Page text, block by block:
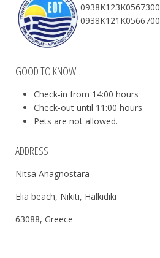
0938Κ123Κ0567300
0938Κ121Κ0566700
GOOD TO KNOW
Check-in from 14:00 hours
Check-out until 11:00 hours
Pets are not allowed.
ADDRESS
Nitsa Anagnostara
Elia beach, Nikiti, Halkidiki
63088, Greece